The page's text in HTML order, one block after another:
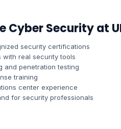
Cyber Security at
security certifications
with real security tools
and penetration testing
training
center experience
for security professionals